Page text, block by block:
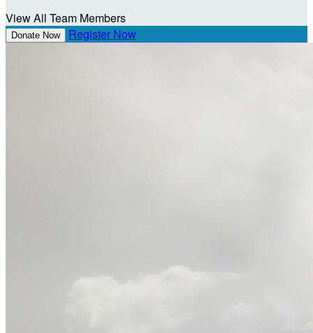
View All Team Members
Donate Now Register Now